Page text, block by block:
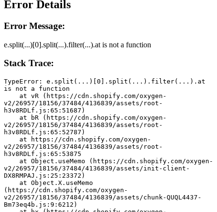
Error Details
Error Message:
e.split(...)[0].split(...).filter(...).at is not a function
Stack Trace:
TypeError: e.split(...)[0].split(...).filter(...).at
is not a function
v2/26957/18156/37484/4136839/assets/root-
h3v8RDLf.js:65:51687)
v2/26957/18156/37484/4136839/assets/root-
h3v8RDLf.js:65:52787)
v2/26957/18156/37484/4136839/assets/root-
h3v8RDLf.js:65:53875
v2/26957/18156/37484/4136839/assets/init-client-
DX8RMPAJ.js:25:23372)
(https://cdn.shopify.com/oxygen-
v2/26957/18156/37484/4136839/assets/chunk-QUQL4437-
Bm73eq4b.js:9:6212)